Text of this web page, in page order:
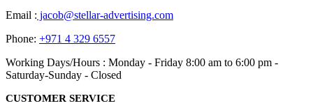
Email : jacob@stellar-advertising.com
Phone: +971 4 329 6557
Working Days/Hours : Monday - Friday 8:00 am to 6:00 pm -
Saturday-Sunday - Closed
CUSTOMER SERVICE